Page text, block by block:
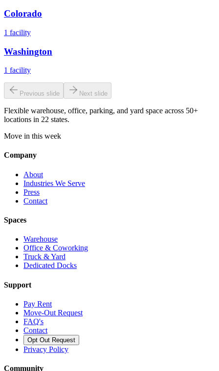
Colorado
1 facility
Washington
1 facility
Previous slide Next slide
Flexible warehouse, office, parking, and yard space across 50+
locations in 22 states.
Move in this week
Company
About
Industries We Serve
Press
Contact
Spaces
Warehouse
Office & Coworking
Truck & Yard
Dedicated Docks
Support
Pay Rent
Move-Out Request
FAQ's
Contact
Opt Out Request
Privacy Policy
Community